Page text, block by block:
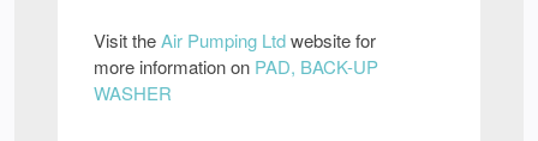
Visit theAir Pumping Ltdwebsite for
more information on PAD, BACK-UP
WASHER